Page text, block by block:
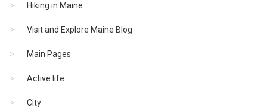
Hiking in Maine
Visit and Explore Maine Blog
Main Pages
Active life
City